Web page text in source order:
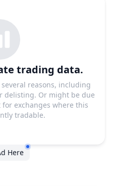
trading data.
reasons, including
delisting. Or might be due
exchanges where this
tradable.
Here